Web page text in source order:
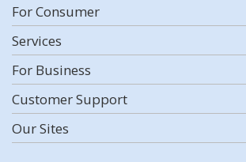
For Consumer
Services
For Business
Customer Support
Our Sites